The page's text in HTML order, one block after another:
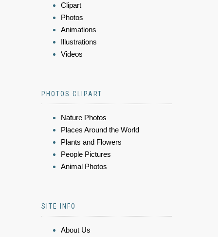
Clipart
Photos
Animations
Illustrations
Videos
PHOTOS CLIPART
Nature Photos
Places Around the World
Plants and Flowers
People Pictures
Animal Photos
SITE INFO
About Us